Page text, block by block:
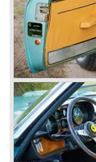
The year 1952
history. After
"his" V12 engine
saw the light of
the most
family ever...
In 1952 a Ferrari
race and after that
racing cars were
Ferrari 250
'58), Ferrari 250
GT Cabriolet en
Ferrari 250 GT
Ferrari 250 GTE
the Ferrari 250 GT